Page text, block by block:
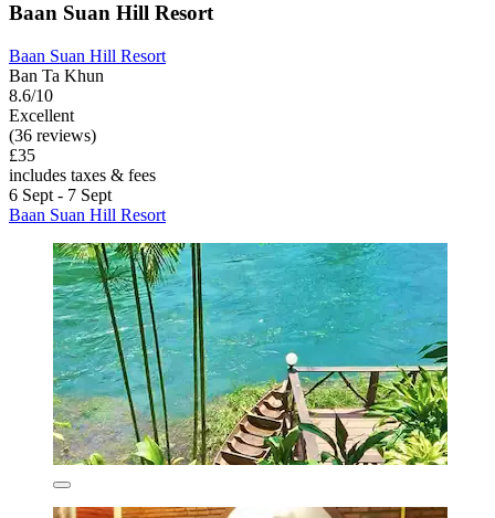
Baan Suan Hill Resort
Baan Suan Hill Resort
Ban Ta Khun
8.6/10
Excellent
(36 reviews)
£35
includes taxes & fees
6 Sept - 7 Sept
Baan Suan Hill Resort